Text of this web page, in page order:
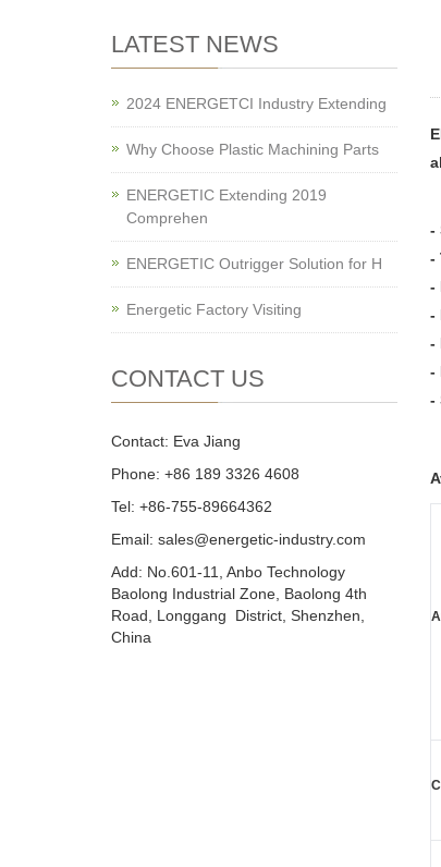
-
-
-
-
-
-
-
LATEST NEWS
2024 ENERGETCI Industry Extending
Why Choose Plastic Machining Parts
ENERGETIC Extending 2019
Comprehen
ENERGETIC Outrigger Solution for H
Energetic Factory Visiting
CONTACT US
Contact: Eva Jiang
Phone: +86 189 3326 4608
Tel: +86-755-89664362
Email: sales@energetic-industry.com
Add: No.601-11, Anbo Technology
Baolong Industrial Zone, Baolong 4th
Road, Longgang District, Shenzhen,
China